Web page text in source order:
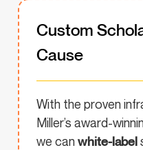
Custom
Cause
With the proven
Miller’s award-
we canwhite-label